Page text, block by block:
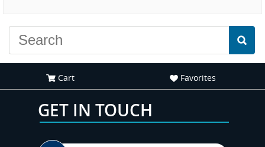
Cart Favorites
GET IN TOUCH